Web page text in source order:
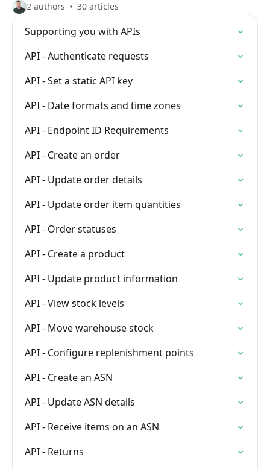
2 authors 30 articles
Supporting you with APIs
API - Authenticate requests
API - Set a static API key
API - Date formats and time zones
API - Endpoint ID Requirements
API - Create an order
API - Update order details
API - Update order item quantities
API - Order statuses
API - Create a product
API - Update product information
API - View stock levels
API - Move warehouse stock
API - Configure replenishment points
API - Create an ASN
API - Update ASN details
API - Receive items on an ASN
API - Returns